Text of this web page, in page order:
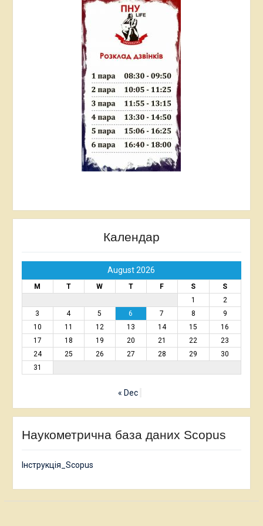
Ukraine” Prometheus open-source online training
platform (2018).
The Creative Thinking Online Course. BYM
ONLINE courses (2019).
Prometheus Online Thinking for Innovation online
course (2019).
In 2018, she received the award of the Ivano-
Frankivsk Regional State Administration of the
Календар
August 2026
M T W T F S
S
1
2
3
4 5 6 7 8
9
10
11 12 13 14 15
16
17
18 19 20 21 22
23
24
25 26 27 28 29
30
31
« Dec
Наукометрична база даних Scopus
Інструкція_Scopus